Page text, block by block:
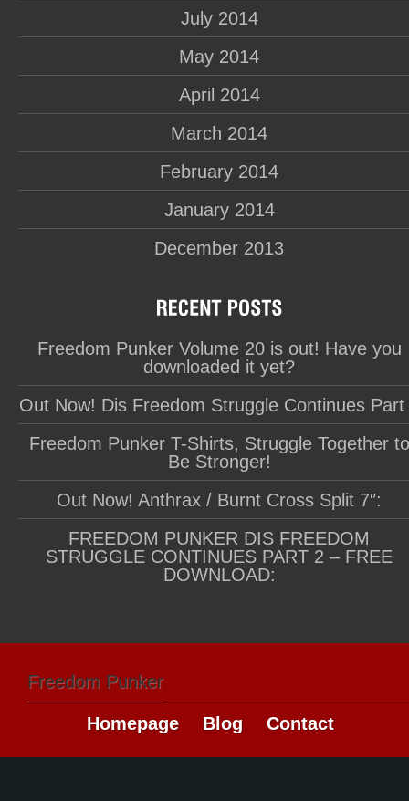
July 2014
May 2014
April 2014
March 2014
February 2014
January 2014
December 2013
Freedom Punker Volume 20 is out! Have you
downloaded it yet?
Out Now! Dis Freedom Struggle Continues Part
Freedom Punker T-Shirts, Struggle Together to
Be Stronger!
Out Now! Anthrax / Burnt Cross Split 7″:
FREEDOM PUNKER DIS FREEDOM
STRUGGLE CONTINUES PART 2 – FREE
DOWNLOAD:
Freedom Punker
Homepage Blog Contact